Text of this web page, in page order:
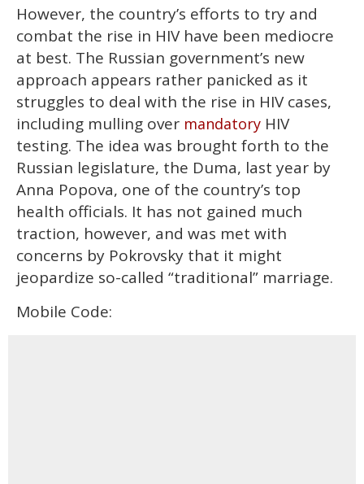
However, the country’s efforts to try and
combat the rise in HIV have been mediocre
at best. The Russian government’s new
approach appears rather panicked as it
struggles to deal with the rise in HIV cases,
including mulling over mandatory HIV
testing. The idea was brought forth to the
Russian legislature, the Duma, last year by
Anna Popova, one of the country’s top
health officials. It has not gained much
traction, however, and was met with
concerns by Pokrovsky that it might
jeopardize so-called “traditional” marriage.
Mobile Code: